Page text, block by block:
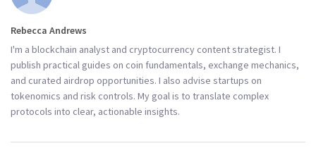
Rebecca Andrews
I'm a blockchain analyst and cryptocurrency content strategist. I
publish practical guides on coin fundamentals, exchange mechanics,
and curated airdrop opportunities. I also advise startups on
tokenomics and risk controls. My goal is to translate complex
protocols into clear, actionable insights.